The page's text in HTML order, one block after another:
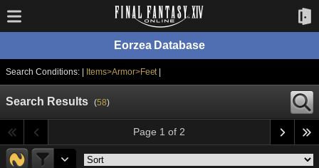
Eorzea Database
Search Conditions: | Items>Armor>Feet|
Search Results (58)
Page 1 of 2